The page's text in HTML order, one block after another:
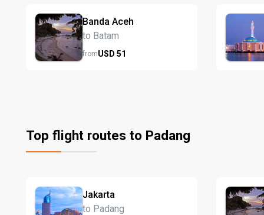
Banda Aceh
to Batam
fromUSD 51
Top flight routes to Padang
Jakarta
to Padang